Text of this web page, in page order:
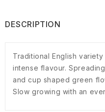
DESCRIPTION
Traditional English
intense flavour.
and cup shaped green
Slow growing with an